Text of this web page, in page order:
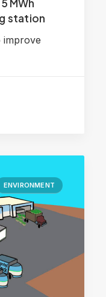
MWh
station
improve
ENVIRONMENT